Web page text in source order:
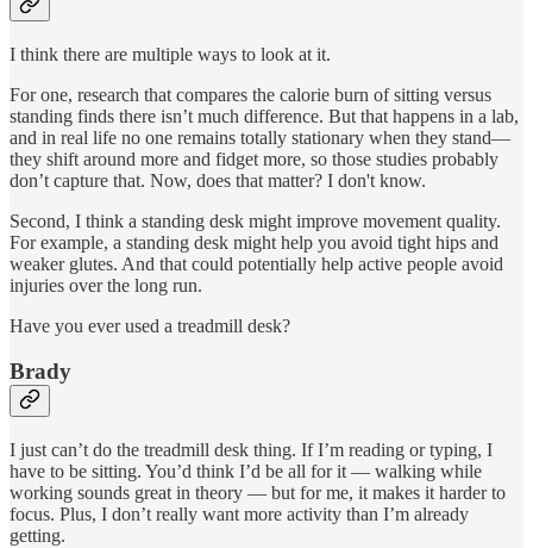
I think there are multiple ways to look at it.
For one, research that compares the calorie burn of sitting versus
standing finds there isn’t much difference. But that happens in a lab,
and in real life no one remains totally stationary when they stand—
they shift around more and fidget more, so those studies probably
don’t capture that. Now, does that matter? I don't know.
Second, I think a standing desk might improve movement quality.
For example, a standing desk might help you avoid tight hips and
weaker glutes. And that could potentially help active people avoid
injuries over the long run.
Have you ever used a treadmill desk?
Brady
I just can’t do the treadmill desk thing. If I’m reading or typing, I
have to be sitting. You’d think I’d be all for it — walking while
working sounds great in theory — but for me, it makes it harder to
focus. Plus, I don’t really want more activity than I’m already
getting.